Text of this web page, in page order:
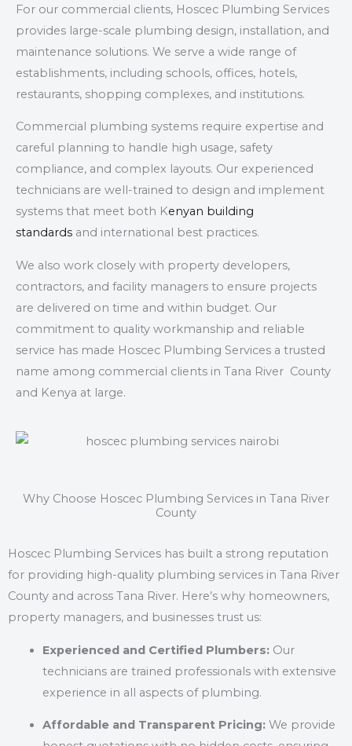
For our commercial clients, Hoscec Plumbing Services
provides large-scale plumbing design, installation, and
maintenance solutions. We serve a wide range of
establishments, including schools, offices, hotels,
restaurants, shopping complexes, and institutions.
Commercial plumbing systems require expertise and
careful planning to handle high usage, safety
compliance, and complex layouts. Our experienced
technicians are well-trained to design and implement
systems that meet both Kenyan building
standards and international best practices.
We also work closely with property developers,
contractors, and facility managers to ensure projects
are delivered on time and within budget. Our
commitment to quality workmanship and reliable
service has made Hoscec Plumbing Services a trusted
name among commercial clients in Tana River County
and Kenya at large.
Why Choose Hoscec Plumbing Services in Tana River
County
Hoscec Plumbing Services has built a strong reputation
for providing high-quality plumbing services in Tana River
County and across Tana River. Here’s why homeowners,
property managers, and businesses trust us:
Experienced and Certified Plumbers:Our
technicians are trained professionals with extensive
experience in all aspects of plumbing.
Affordable and Transparent Pricing:We provide